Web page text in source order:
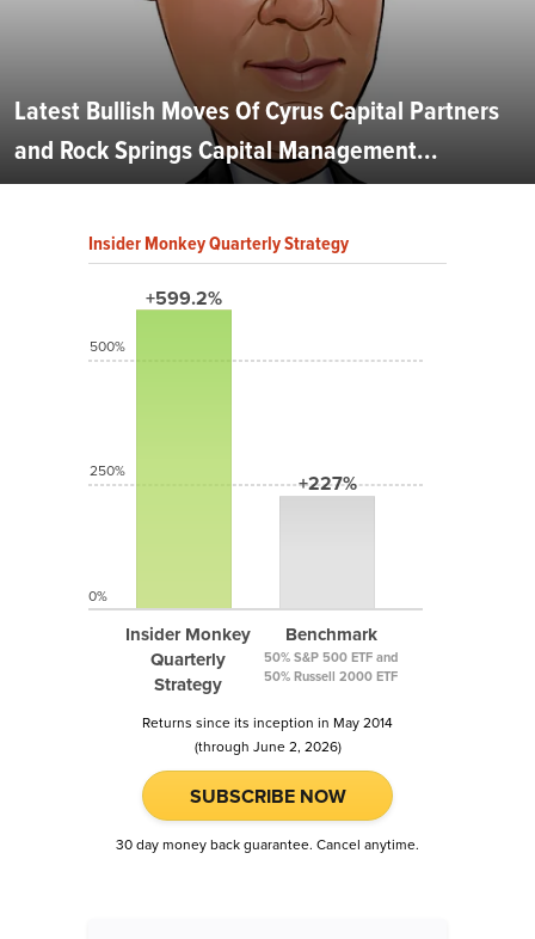
Latest Bullish Moves Of Cyrus Capital Partners
and Rock Springs Capital Management...
Insider Monkey Quarterly Strategy
+599.2%
Insider Monkey
Quarterly
Strategy
+227%
Benchmark
50% S&P 500 ETF and
50% Russell 2000 ETF
500%
250%
0%
Returns since its inception in May 2014
(through June 2, 2026)
SUBSCRIBE NOW
30 day money back guarantee. Cancel anytime.